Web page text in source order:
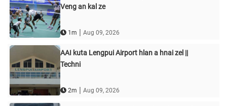
Veng an kal ze
1m Aug 09, 2026
AAI kuta Lengpui Airport hlan a hnai zel ||
Techni
2m Aug 09, 2026